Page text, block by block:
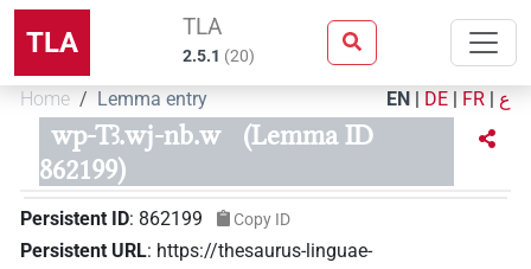
TLA TLA
2.5.1 (20)
Home Lemma entry EN | DE | FR | ع
wp-Tꜣ.wj-nb.w
(Lemma ID
862199)
Persistent ID: 862199 Copy ID
Persistent URL: https://thesaurus-linguae-